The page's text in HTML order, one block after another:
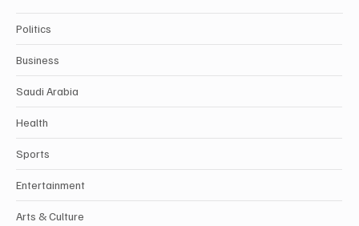
Politics
Business
Saudi Arabia
Health
Sports
Entertainment
Arts & Culture